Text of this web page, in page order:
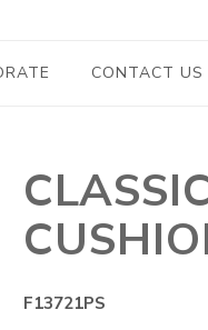
CONTACT US
F13721PS